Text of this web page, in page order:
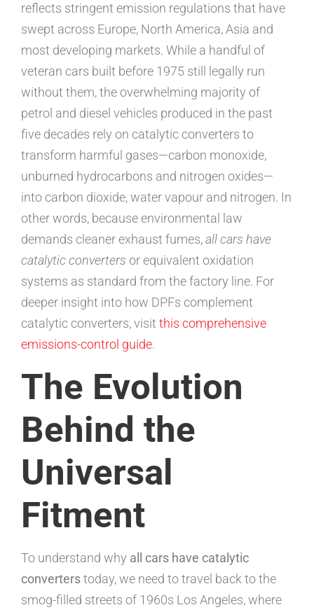
reflects stringent emission regulations that have
swept across Europe, North America, Asia and
most developing markets. While a handful of
veteran cars built before 1975 still legally run
without them, the overwhelming majority of
petrol and diesel vehicles produced in the past
five decades rely on catalytic converters to
transform harmful gases—carbon monoxide,
unburned hydrocarbons and nitrogen oxides—
into carbon dioxide, water vapour and nitrogen. In
other words, because environmental law
demands cleaner exhaust fumes,all cars have
catalytic converters or equivalent oxidation
systems as standard from the factory line. For
deeper insight into how DPFs complement
catalytic converters, visit this comprehensive
emissions-control guide.
The Evolution
Behind the
Universal
Fitment
To understand why all cars have catalytic
converterstoday, we need to travel back to the
smog-filled streets of 1960s Los Angeles, where